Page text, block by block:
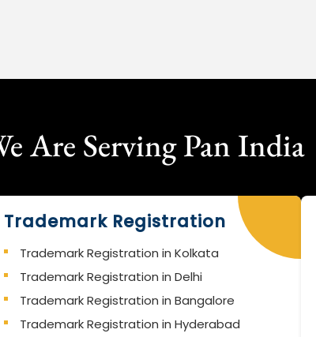
Are Serving Pan India
Trademark Registration
Trademark Registration in Kolkata
Trademark Registration in Delhi
Trademark Registration in Bangalore
Trademark Registration in Hyderabad